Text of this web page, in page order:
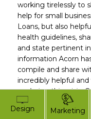
working tirelessly to
help for small
Loans, but also
health guidelines,
and state pertinent
information Acorn
compile and share
incredibly helpful
us during this crisis.
leadership; we
Design Marketing